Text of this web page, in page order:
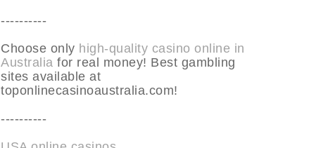
----------
Choose only high-quality casino online in
Australia for real money! Best gambling
sites available at
toponlinecasinoaustralia.com!
----------